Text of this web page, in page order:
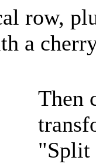
row,
a
Then
"Split